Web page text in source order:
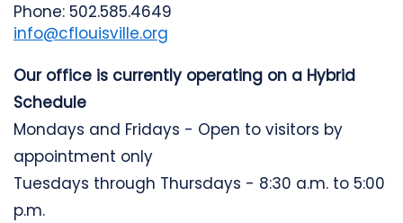
Phone: 502.585.4649
info@cflouisville.org
Our office is currently operating on a Hybrid
Schedule
Mondays and Fridays - Open to visitors by
appointment only
Tuesdays through Thursdays - 8:30 a.m. to 5:00
p.m.